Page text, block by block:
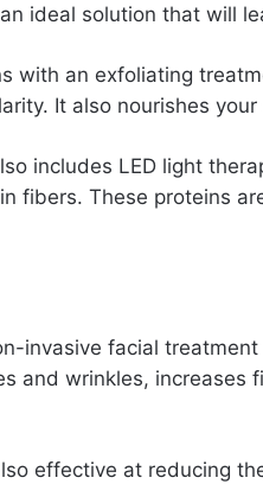
ideal solution that will
with an exfoliating
It also nourishes
includes LED light
fibers. These proteins
invasive facial
and wrinkles, increases
effective at reducing